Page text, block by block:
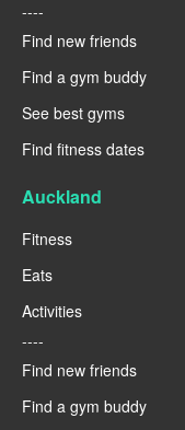
----
Find new friends
Find a gym buddy
See best gyms
Find fitness dates
Auckland
Fitness
Eats
Activities
----
Find new friends
Find a gym buddy